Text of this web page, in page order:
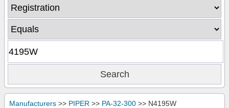
Manufacturers >> PIPER >> PA-32-300 >> N4195W